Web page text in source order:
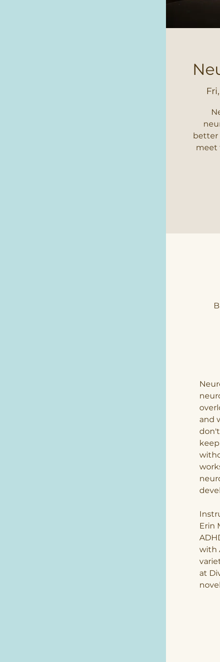
better
meet
and
Erin
with
at